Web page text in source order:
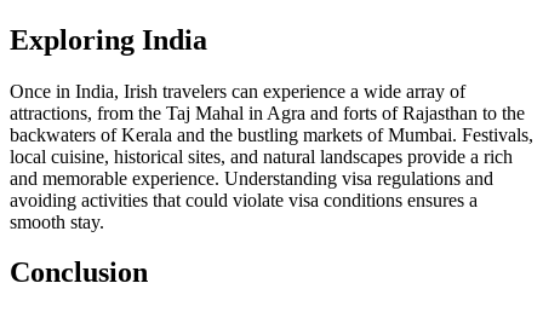
Exploring India
Once in India, Irish travelers can experience a wide array of
attractions, from the Taj Mahal in Agra and forts of Rajasthan to the
backwaters of Kerala and the bustling markets of Mumbai. Festivals,
local cuisine, historical sites, and natural landscapes provide a rich
and memorable experience. Understanding visa regulations and
avoiding activities that could violate visa conditions ensures a
smooth stay.
Conclusion